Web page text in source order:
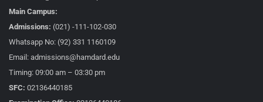
Main Campus:
Admissions: (021) -111-102-030
Whatsapp No: (92) 331 1160109
Email: admissions@hamdard.edu
Timing: 09:00 am – 03:30 pm
SFC: 02136440185